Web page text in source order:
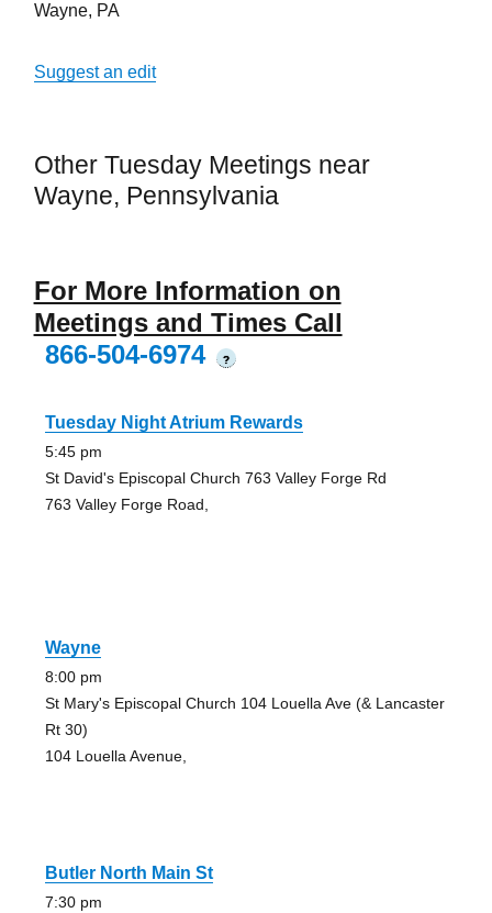
Wayne, PA
Suggest an edit
Other Tuesday Meetings near
Wayne, Pennsylvania
For More Information on
Meetings and Times Call
866-504-6974
?
Tuesday Night Atrium Rewards
5:45 pm
St David's Episcopal Church 763 Valley Forge Rd
763 Valley Forge Road,
Wayne
8:00 pm
St Mary's Episcopal Church 104 Louella Ave (& Lancaster
Rt 30)
104 Louella Avenue,
Butler North Main St
7:30 pm